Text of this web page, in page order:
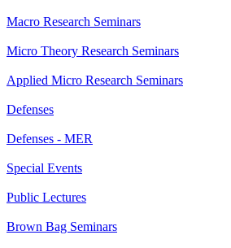
Macro Research Seminars
Micro Theory Research Seminars
Applied Micro Research Seminars
Defenses
Defenses - MER
Special Events
Public Lectures
Brown Bag Seminars